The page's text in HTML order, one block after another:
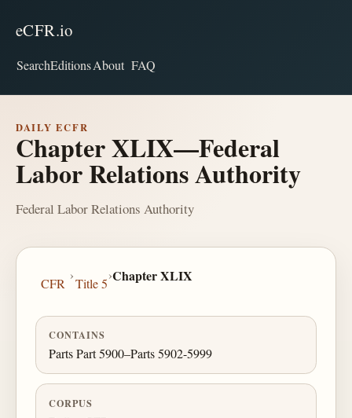
eCFR.io
SearchEditionsAbout FAQ
DAILY ECFR
Chapter XLIX—Federal
Labor Relations Authority
Federal Labor Relations Authority
CFR
›
Title 5
›Chapter XLIX
CONTAINS
Parts Part 5900–Parts 5902-5999
CORPUS